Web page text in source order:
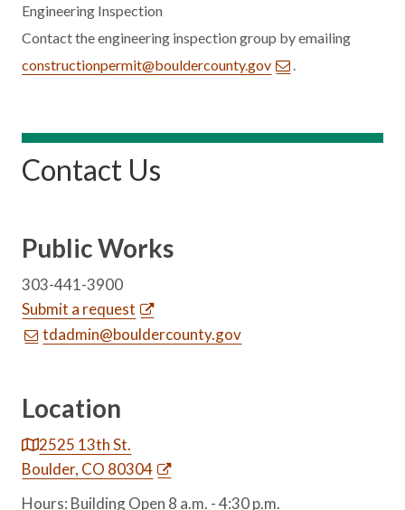
Engineering Inspection
Contact the engineering inspection group by emailing
constructionpermit@bouldercounty.gov
.
Contact Us
Public Works
303-441-3900
Submit a request
tdadmin@bouldercounty.gov
Location
2525 13th St.
Boulder, CO 80304
Hours: Building Open 8 a.m. - 4:30 p.m.